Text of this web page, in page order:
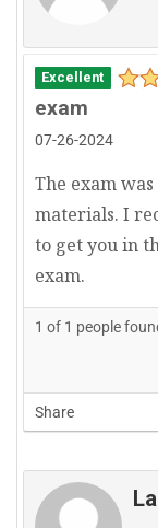
Excellent
exam
07-26-2024
The exam
materials. I
to get you in
exam.
1 of 1 people
Share